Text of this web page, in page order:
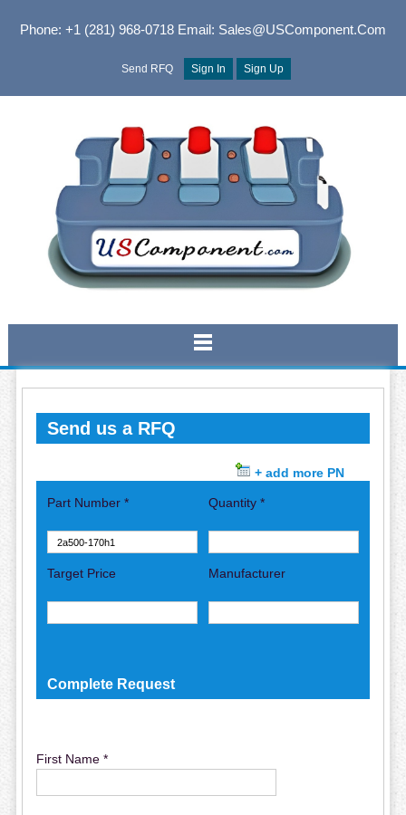
Phone: +1 (281) 968-0718Email: Sales@USComponent.com
Send RFQ Sign In Sign Up
Send us a RFQ
+ add more PN
Part Number * Quantity *
Target Price Manufacturer
Complete Request
First Name *